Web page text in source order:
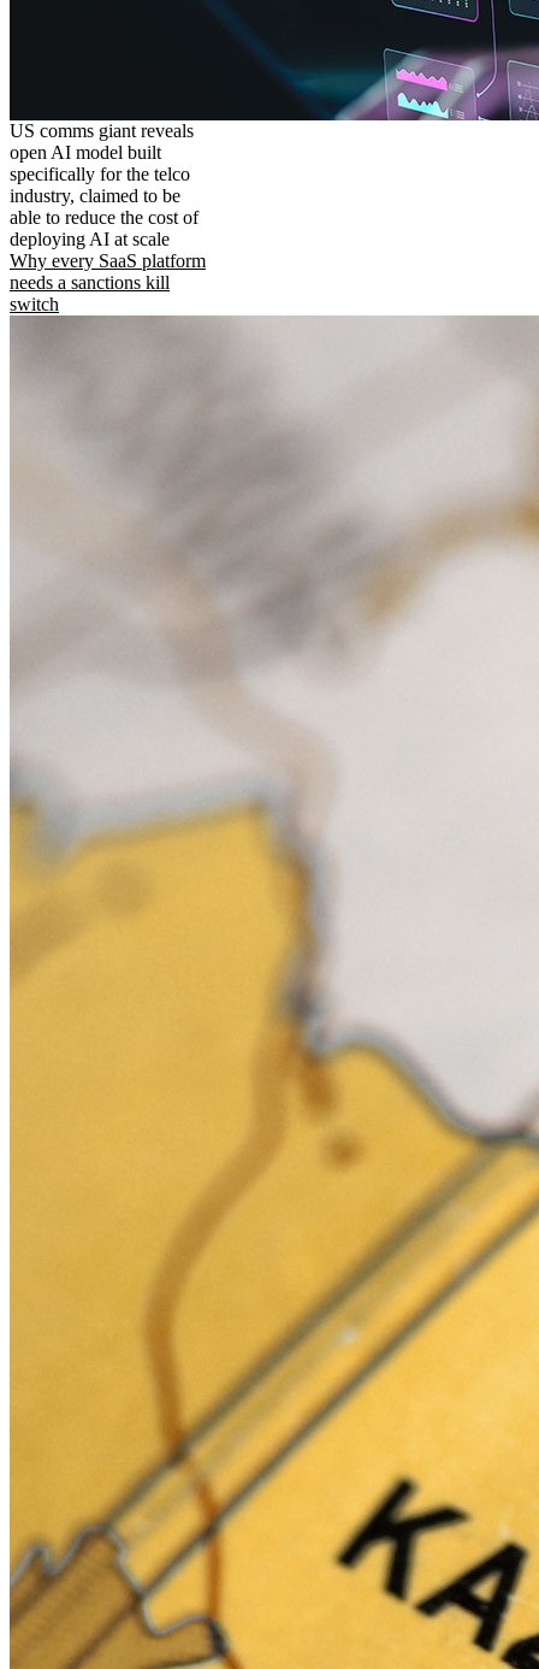
US comms giant reveals
open AI model built
specifically for the telco
industry, claimed to be
able to reduce the cost of
deploying AI at scale
Why every SaaS platform
needs a sanctions kill
switch